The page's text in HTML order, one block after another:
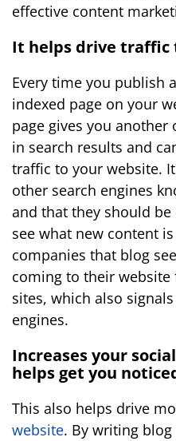
effective content
It helps drive traffic
Every time you publish
indexed page on your
page gives you
in search results and
traffic to your website.
other search engines
and that they should
see what new content
companies that blog
coming to their
sites, which also
engines.
Increases your
helps get you
This also helps drive
website. By writing blog